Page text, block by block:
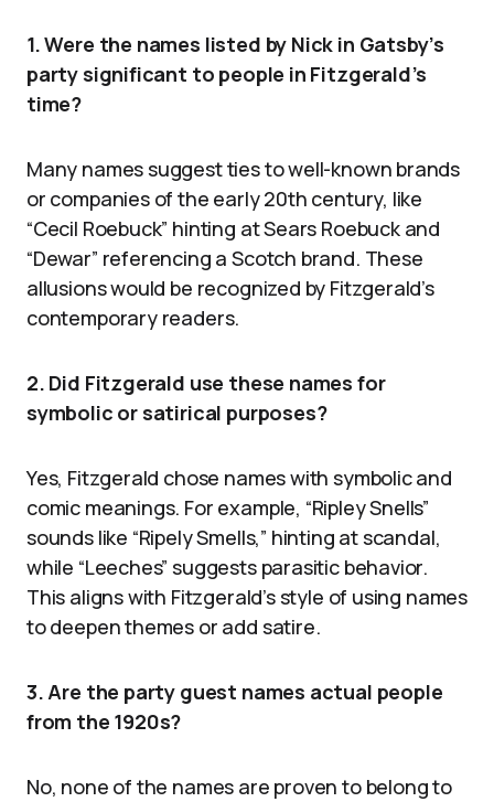
1. Were the names listed by Nick in Gatsby’s
party significant to people in Fitzgerald’s
time?
Many names suggest ties to well-known brands
or companies of the early 20th century, like
“Cecil Roebuck” hinting at Sears Roebuck and
“Dewar” referencing a Scotch brand. These
allusions would be recognized by Fitzgerald’s
contemporary readers.
2. Did Fitzgerald use these names for
symbolic or satirical purposes?
Yes, Fitzgerald chose names with symbolic and
comic meanings. For example, “Ripley Snells”
sounds like “Ripely Smells,” hinting at scandal,
while “Leeches” suggests parasitic behavior.
This aligns with Fitzgerald’s style of using names
to deepen themes or add satire.
3. Are the party guest names actual people
from the 1920s?
No, none of the names are proven to belong to